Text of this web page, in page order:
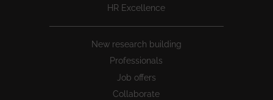
HR Excellence
New research building
Professionals
Job offers
Collaborate